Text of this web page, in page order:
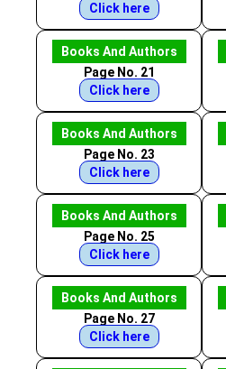
Click here
Books And Authors
Page No. 21
Click here
Books And Authors
Page No. 23
Click here
Books And Authors
Page No. 25
Click here
Books And Authors
Page No. 27
Click here